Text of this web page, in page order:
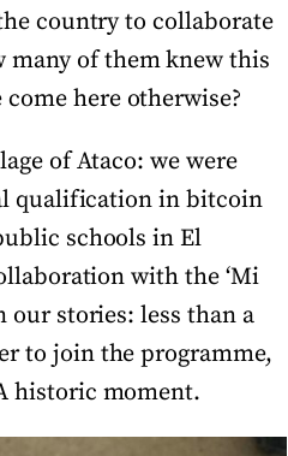
country to collaborate
many of them knew this
here otherwise?
of Ataco: we were
qualification in bitcoin
schools in El
with the ‘Mi
our stories: less than a
to join the programme,
historic moment.